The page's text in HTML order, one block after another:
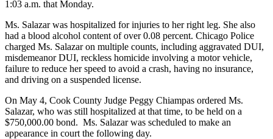
1:03 a.m. that Monday.
Ms. Salazar was hospitalized for injuries to her right leg. She also
had a blood alcohol content of over 0.08 percent. Chicago Police
charged Ms. Salazar on multiple counts, including aggravated DUI,
misdemeanor DUI, reckless homicide involving a motor vehicle,
failure to reduce her speed to avoid a crash, having no insurance,
and driving on a suspended license.
On May 4, Cook County Judge Peggy Chiampas ordered Ms.
Salazar, who was still hospitalized at that time, to be held on a
$750,000.00 bond. Ms. Salazar was scheduled to make an
appearance in court the following day.